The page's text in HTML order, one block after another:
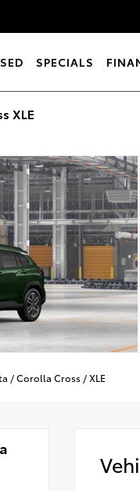
SPECIALS
XLE
/Corolla Cross /XLE